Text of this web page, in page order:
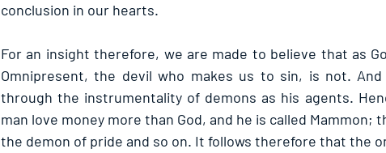
conclusion in our hearts.
For an insight therefore, we are made to believe that as
Omnipresent, the devil who makes us to sin, is not.
through the instrumentality of demons as his agents.
man love money more than God, and he is called
the demon of pride and so on. It follows therefore that the